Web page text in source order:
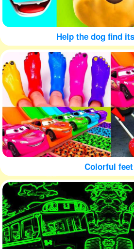
Help the dog find
Colorful feet